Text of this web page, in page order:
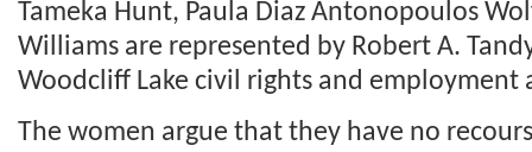
Tameka Hunt, Paula Diaz Antonopoulos
Williams are represented by Robert A.
Woodcliff Lake civil rights and employment
The women argue that they have no